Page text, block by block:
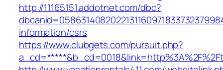
http://11165151.addotnet.com/dbc?
information/csrs
https://www.clubgets.com/pursuit.php?